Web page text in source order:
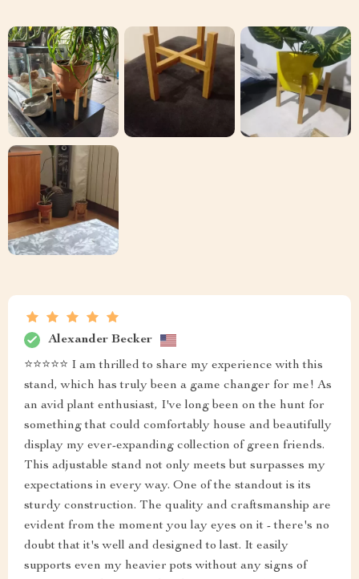
Alexander Becker
⭐⭐⭐⭐⭐ I am thrilled to share my experience with this
stand, which has truly been a game changer for me! As
an avid plant enthusiast, I've long been on the hunt for
something that could comfortably house and beautifully
display my ever-expanding collection of green friends.
This adjustable stand not only meets but surpasses my
expectations in every way. One of the standout is its
sturdy construction. The quality and craftsmanship are
evident from the moment you lay eyes on it - there's no
doubt that it's well and designed to last. It easily
supports even my heavier pots without any signs of